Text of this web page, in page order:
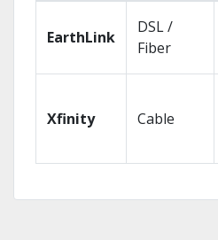
EarthLink
DSL /
Fiber
Xfinity Cable